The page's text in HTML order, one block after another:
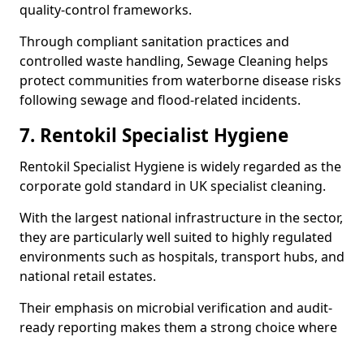
quality-control frameworks.
Through compliant sanitation practices and
controlled waste handling, Sewage Cleaning helps
protect communities from waterborne disease risks
following sewage and flood-related incidents.
7. Rentokil Specialist Hygiene
Rentokil Specialist Hygiene is widely regarded as the
corporate gold standard in UK specialist cleaning.
With the largest national infrastructure in the sector,
they are particularly well suited to highly regulated
environments such as hospitals, transport hubs, and
national retail estates.
Their emphasis on microbial verification and audit-
ready reporting makes them a strong choice where